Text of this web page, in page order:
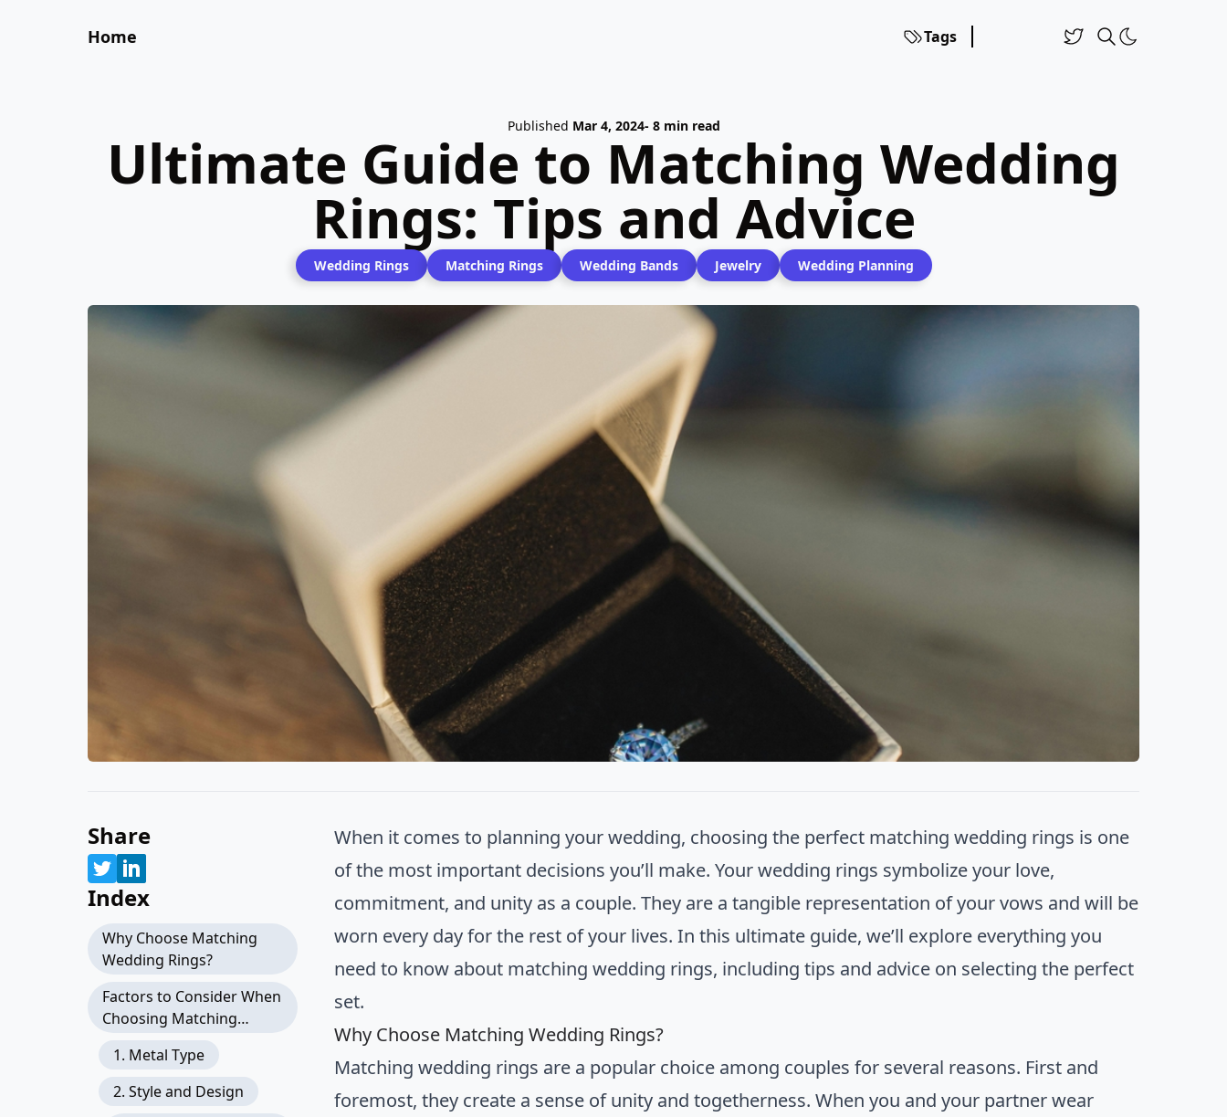
Home Tags
Published Mar 4, 2024- 8 min read
Ultimate Guide to Matching Wedding
Rings: Tips and Advice
Wedding Rings Matching Rings Wedding Bands Jewelry Wedding Planning
Share
Index
Why Choose Matching
Wedding Rings?
Factors to Consider When
Choosing Matching
1. Metal Type
2. Style and Design
When it comes to planning your wedding, choosing the perfect matching wedding rings is one
of the most important decisions you’ll make. Your wedding rings symbolize your love,
commitment, and unity as a couple. They are a tangible representation of your vows and will be
worn every day for the rest of your lives. In this ultimate guide, we’ll explore everything you
need to know about matching wedding rings, including tips and advice on selecting the perfect
set.
Why Choose Matching Wedding Rings?
Matching wedding rings are a popular choice among couples for several reasons. First and
foremost, they create a sense of unity and togetherness. When you and your partner wear